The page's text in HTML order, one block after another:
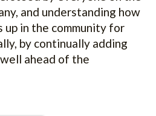
and understanding how
up in the community for
by continually adding
ahead of the